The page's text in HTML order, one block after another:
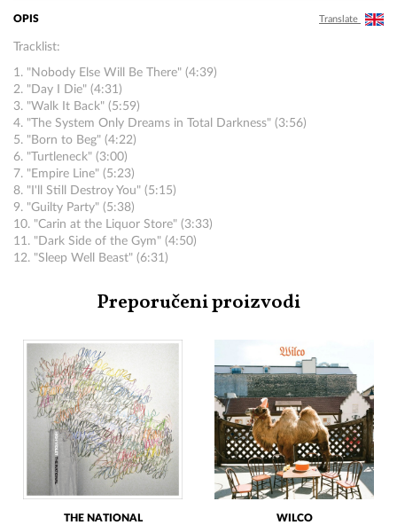
OPIS Translate
Tracklist:
1. "Nobody Else Will Be There" (4:39)
2. "Day I Die" (4:31)
3. "Walk It Back" (5:59)
4. "The System Only Dreams in Total Darkness" (3:56)
5. "Born to Beg" (4:22)
6. "Turtleneck" (3:00)
7. "Empire Line" (5:23)
8. "I'll Still Destroy You" (5:15)
9. "Guilty Party" (5:38)
10. "Carin at the Liquor Store" (3:33)
11. "Dark Side of the Gym" (4:50)
12. "Sleep Well Beast" (6:31)
Preporučeni proizvodi
THE NATIONAL
WILCO